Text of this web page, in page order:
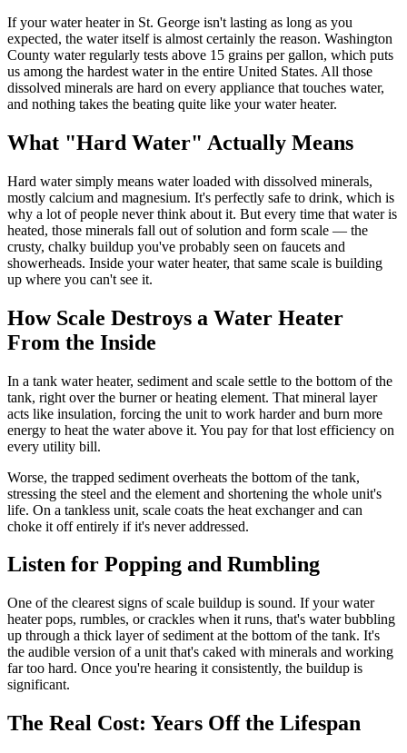
If your water heater in St. George isn't lasting as long as you
expected, the water itself is almost certainly the reason. Washington
County water regularly tests above 15 grains per gallon, which puts
us among the hardest water in the entire United States. All those
dissolved minerals are hard on every appliance that touches water,
and nothing takes the beating quite like your water heater.
What "Hard Water" Actually Means
Hard water simply means water loaded with dissolved minerals,
mostly calcium and magnesium. It's perfectly safe to drink, which is
why a lot of people never think about it. But every time that water is
heated, those minerals fall out of solution and form scale — the
crusty, chalky buildup you've probably seen on faucets and
showerheads. Inside your water heater, that same scale is building
up where you can't see it.
How Scale Destroys a Water Heater
From the Inside
In a tank water heater, sediment and scale settle to the bottom of the
tank, right over the burner or heating element. That mineral layer
acts like insulation, forcing the unit to work harder and burn more
energy to heat the water above it. You pay for that lost efficiency on
every utility bill.
Worse, the trapped sediment overheats the bottom of the tank,
stressing the steel and the element and shortening the whole unit's
life. On a tankless unit, scale coats the heat exchanger and can
choke it off entirely if it's never addressed.
Listen for Popping and Rumbling
One of the clearest signs of scale buildup is sound. If your water
heater pops, rumbles, or crackles when it runs, that's water bubbling
up through a thick layer of sediment at the bottom of the tank. It's
the audible version of a unit that's caked with minerals and working
far too hard. Once you're hearing it consistently, the buildup is
significant.
The Real Cost: Years Off the Lifespan